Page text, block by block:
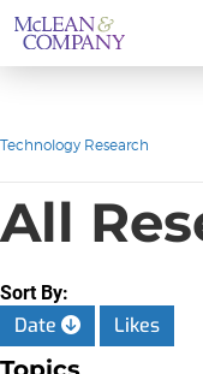
Technology Research
All
Sort By:
Date Likes